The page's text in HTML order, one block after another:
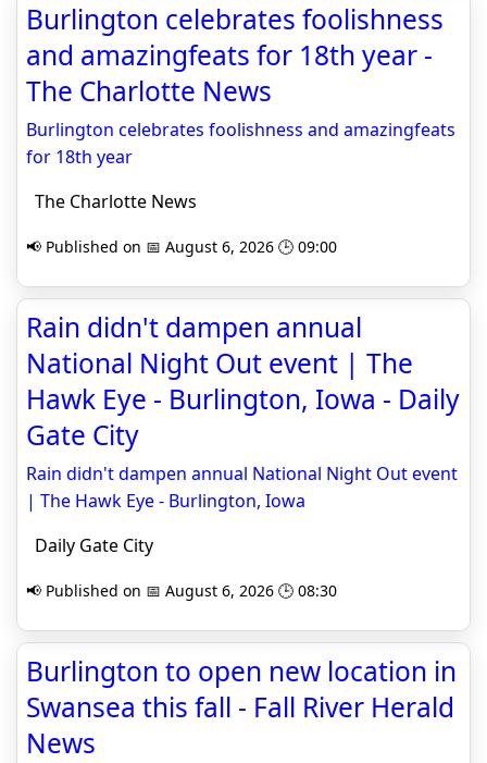
Burlington celebrates foolishness
and amazingfeats for 18th year -
The Charlotte News
Burlington celebrates foolishness and amazingfeats
for 18th year
The Charlotte News
📢 Published on 📅 August 6, 2026 🕒 09:00
Rain didn't dampen annual
National Night Out event | The
Hawk Eye - Burlington, Iowa - Daily
Gate City
Rain didn't dampen annual National Night Out event
| The Hawk Eye - Burlington, Iowa
Daily Gate City
📢 Published on 📅 August 6, 2026 🕒 08:30
Burlington to open new location in
Swansea this fall - Fall River Herald
News